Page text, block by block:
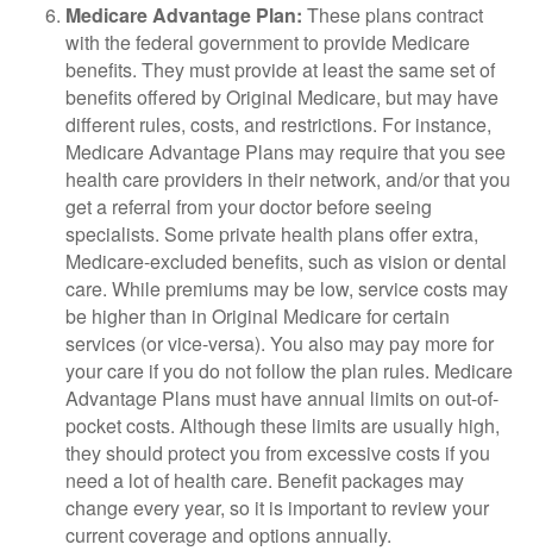
Medicare Advantage Plan: These plans contract
with the federal government to provide Medicare
benefits. They must provide at least the same set of
benefits offered by Original Medicare, but may have
different rules, costs, and restrictions. For instance,
Medicare Advantage Plans may require that you see
health care providers in their network, and/or that you
get a referral from your doctor before seeing
specialists. Some private health plans offer extra,
Medicare-excluded benefits, such as vision or dental
care. While premiums may be low, service costs may
be higher than in Original Medicare for certain
services (or vice-versa). You also may pay more for
your care if you do not follow the plan rules. Medicare
Advantage Plans must have annual limits on out-of-
pocket costs. Although these limits are usually high,
they should protect you from excessive costs if you
need a lot of health care. Benefit packages may
change every year, so it is important to review your
current coverage and options annually.